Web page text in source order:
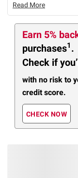
Read More
Earn 5%
purchases1 .
Check if
with no risk to
credit score.
CHECK NOW